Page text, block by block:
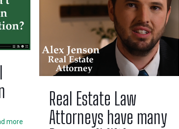
more
Real Estate Law
Attorneys have many